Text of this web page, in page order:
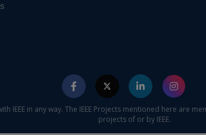
IEEE in any way. The IEEE Projects mentioned here are
projects of or by IEEE.